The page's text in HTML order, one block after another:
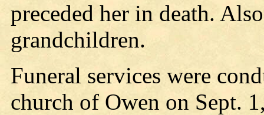
preceded her in death.
grandchildren.
Funeral services were
church of Owen on Sept.